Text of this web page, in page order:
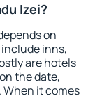
Izei?
on
inns,
are hotels
the date,
it comes